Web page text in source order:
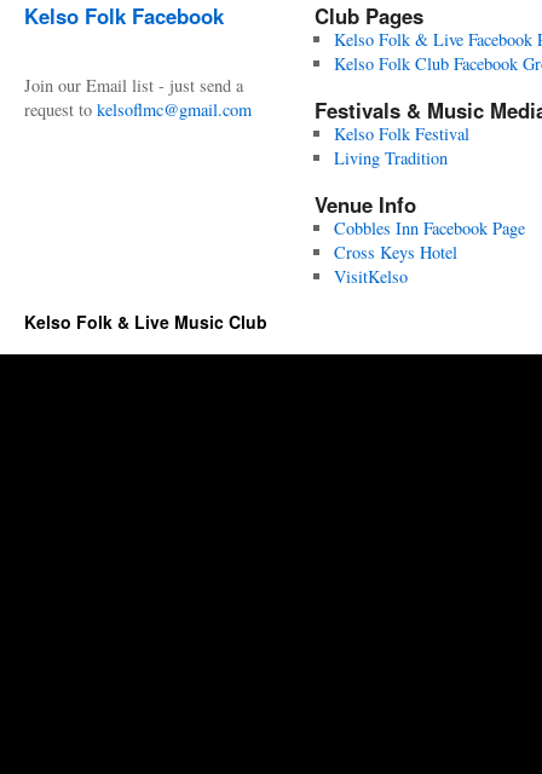
Kelso Folk Facebook
Join our Email list - just send a
request to kelsoflmc@gmail.com
Club Pages
Kelso Folk & Live Facebook
Kelso Folk Club Facebook
Festivals & Music
Kelso Folk Festival
Living Tradition
Venue Info
Cobbles Inn Facebook Page
Cross Keys Hotel
VisitKelso
Kelso Folk & Live Music Club